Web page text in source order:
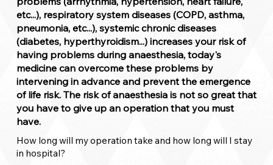
etc...), respiratory system diseases (COPD, asthma,
pneumonia, etc...), systemic chronic diseases
(diabetes, hyperthyroidism...) increases your risk of
having problems during anaesthesia, today's
medicine can overcome these problems by
intervening in advance and prevent the emergence
of life risk. The risk of anaesthesia is not so great that
you have to give up an operation that you must
have.
How long will my operation take and how long will I stay
in hospital?